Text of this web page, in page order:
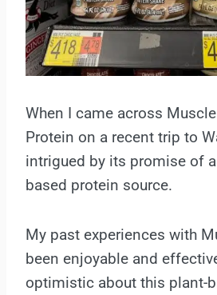
When I came across
Protein on a recent trip to
intrigued by its promise of
based protein source.
My past experiences with
been enjoyable and
optimistic about this plant-